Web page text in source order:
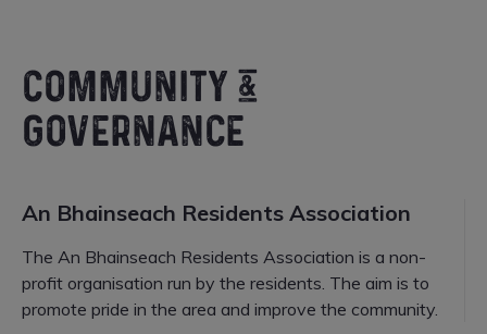
COMMUNITY &
GOVERNANCE
An Bhainseach Residents Association
The An Bhainseach Residents Association is a non-
profit organisation run by the residents. The aim is to
promote pride in the area and improve the community.